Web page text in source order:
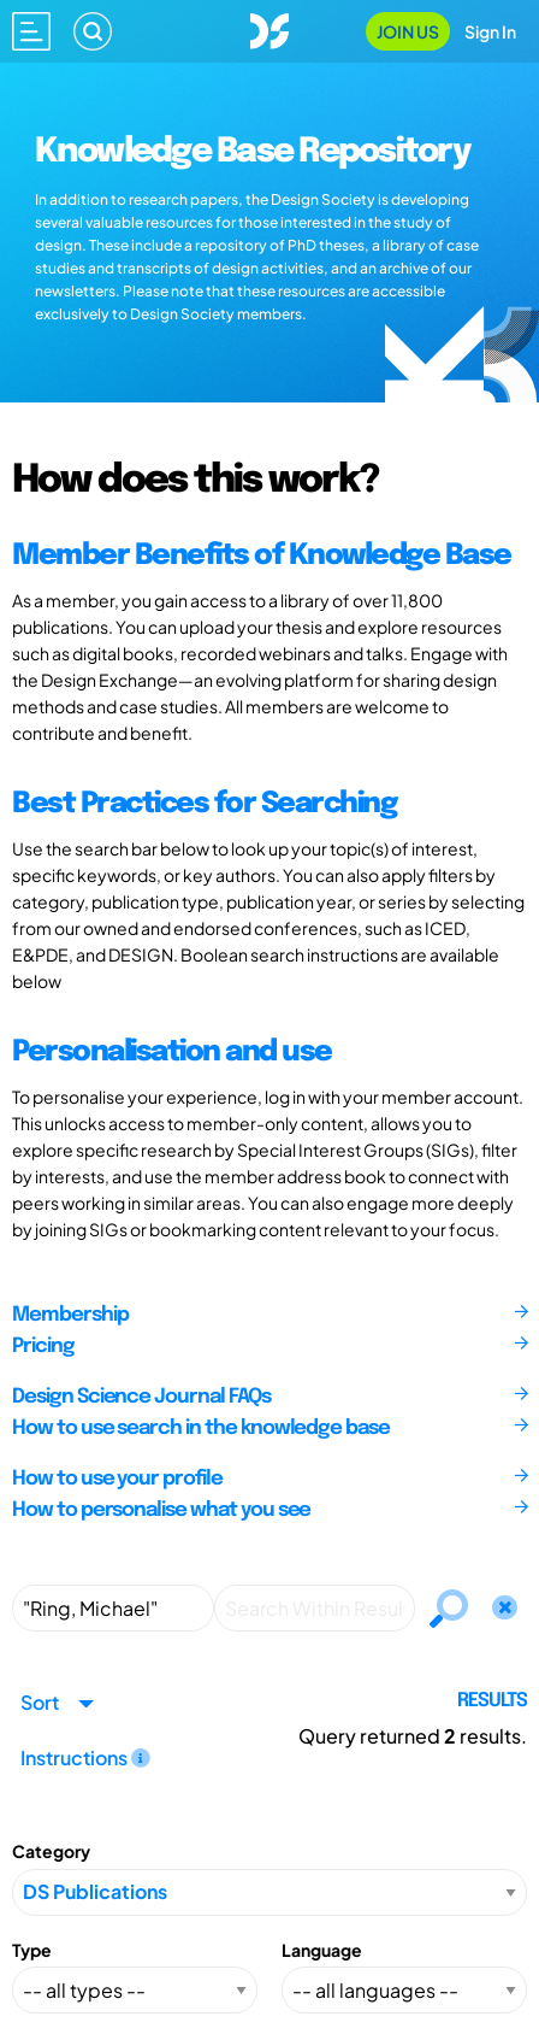
JOIN US Sign In
Knowledge Base Repository
In addition to research papers, the Design Society is developing
several valuable resources for those interested in the study of
design. These include a repository of PhD theses, a library of case
studies and transcripts of design activities, and an archive of our
newsletters. Please note that these resources are accessible
exclusively to Design Society members.
How does this work?
Member Benefits of Knowledge Base
As a member, you gain access to a library of over 11,800
publications. You can upload your thesis and explore resources
such as digital books, recorded webinars and talks. Engage with
the Design Exchange—an evolving platform for sharing design
methods and case studies. All members are welcome to
contribute and benefit.
Best Practices for Searching
Use the search bar below to look up your topic(s) of interest,
specific keywords, or key authors. You can also apply filters by
category, publication type, publication year, or series by selecting
from our owned and endorsed conferences, such as ICED,
E&PDE, and DESIGN. Boolean search instructions are available
below
Personalisation and use
To personalise your experience, log in with your member account.
This unlocks access to member-only content, allows you to
explore specific research by Special Interest Groups (SIGs), filter
by interests, and use the member address book to connect with
peers working in similar areas. You can also engage more deeply
by joining SIGs or bookmarking content relevant to your focus.
Membership
Pricing
Design Science Journal FAQs
How to use search in the knowledge base
How to use your profile
How to personalise what you see
Sort
Instructions
RESULTS
Query returned2 results.
Category
Type Language